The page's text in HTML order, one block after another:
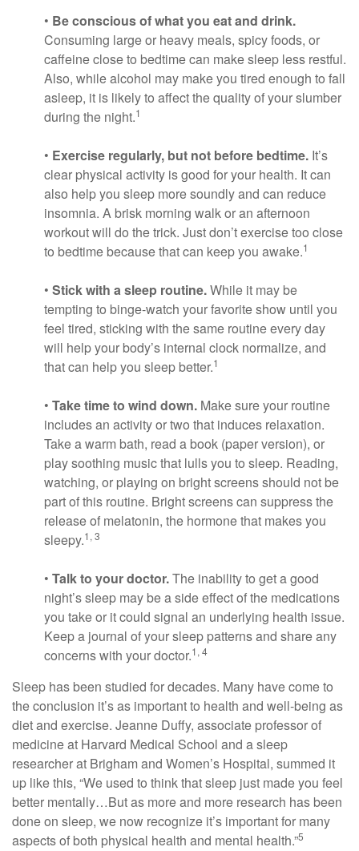
• Be conscious of what you eat and drink.
Consuming large or heavy meals, spicy foods, or
caffeine close to bedtime can make sleep less restful.
Also, while alcohol may make you tired enough to fall
asleep, it is likely to affect the quality of your slumber
during the night.1
• Exercise regularly, but not before bedtime. It’s
clear physical activity is good for your health. It can
also help you sleep more soundly and can reduce
insomnia. A brisk morning walk or an afternoon
workout will do the trick. Just don’t exercise too close
to bedtime because that can keep you awake.1
• Stick with a sleep routine.While it may be
tempting to binge-watch your favorite show until you
feel tired, sticking with the same routine every day
will help your body’s internal clock normalize, and
that can help you sleep better.1
• Take time to wind down. Make sure your routine
includes an activity or two that induces relaxation.
Take a warm bath, read a book (paper version), or
play soothing music that lulls you to sleep. Reading,
watching, or playing on bright screens should not be
part of this routine. Bright screens can suppress the
release of melatonin, the hormone that makes you
sleepy.1, 3
• Talk to your doctor.The inability to get a good
night’s sleep may be a side effect of the medications
you take or it could signal an underlying health issue.
Keep a journal of your sleep patterns and share any
concerns with your doctor.1, 4
Sleep has been studied for decades. Many have come to
the conclusion it’s as important to health and well-being as
diet and exercise. Jeanne Duffy, associate professor of
medicine at Harvard Medical School and a sleep
researcher at Brigham and Women’s Hospital, summed it
up like this, “We used to think that sleep just made you feel
better mentally…But as more and more research has been
done on sleep, we now recognize it’s important for many
aspects of both physical health and mental health.”5